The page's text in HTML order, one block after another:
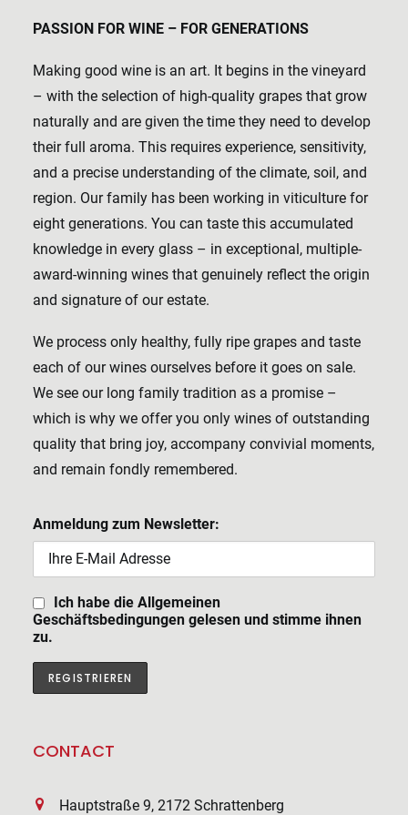
PASSION FOR WINE – FOR GENERATIONS
Making good wine is an art. It begins in the vineyard
– with the selection of high-quality grapes that grow
naturally and are given the time they need to develop
their full aroma. This requires experience, sensitivity,
and a precise understanding of the climate, soil, and
region. Our family has been working in viticulture for
eight generations. You can taste this accumulated
knowledge in every glass – in exceptional, multiple-
award-winning wines that genuinely reflect the origin
and signature of our estate.
We process only healthy, fully ripe grapes and taste
each of our wines ourselves before it goes on sale.
We see our long family tradition as a promise –
which is why we offer you only wines of outstanding
quality that bring joy, accompany convivial moments,
and remain fondly remembered.
Anmeldung zum Newsletter:
Ich habe die Allgemeinen
Geschäftsbedingungen gelesen und stimme ihnen
zu.
CONTACT
Hauptstraße 9, 2172 Schrattenberg